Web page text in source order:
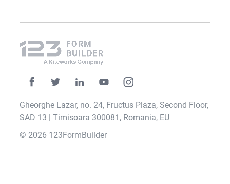
Gheorghe Lazar, no. 24, Fructus Plaza, Second Floor,
SAD 13 | Timisoara 300081, Romania, EU
© 2026 123FormBuilder